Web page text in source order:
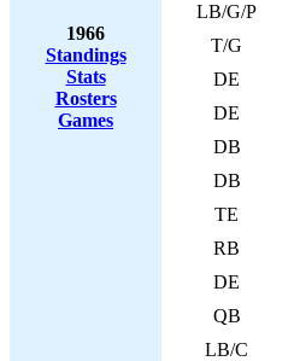
1966
Standings
Stats
Rosters
Games
LB/G/P
T/G
DE
DE
DB
DB
TE
RB
DE
QB
LB/C